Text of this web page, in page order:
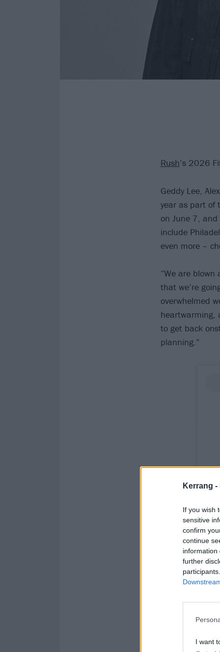
Kerrang -
If you wish
sensitive
confirm
continue
information
further
I want
Rush’s 2026
Geddy Lee,
year as part of
on June 7, and
include
even more –
“We are
that we’re
overwhelmed
heartwarming,
to get back
planning.”